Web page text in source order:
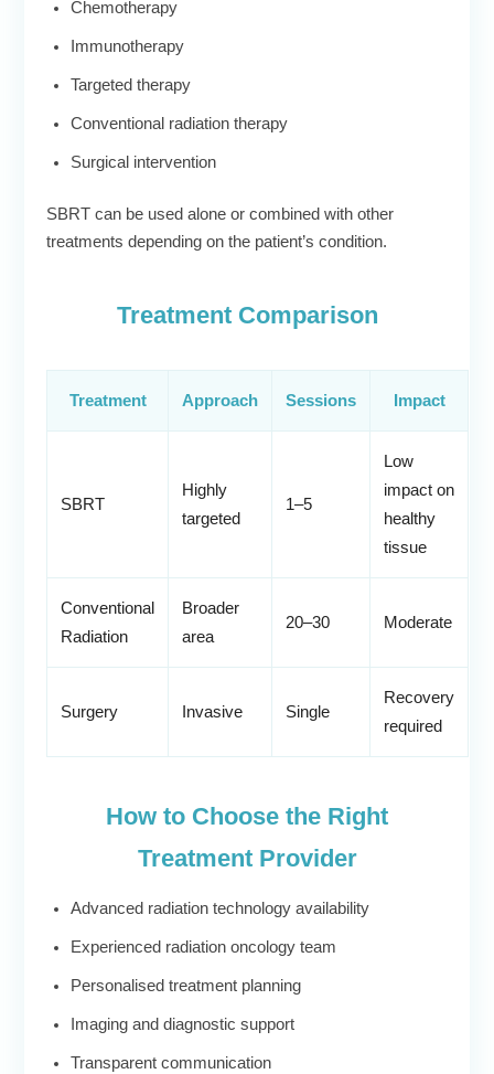
Chemotherapy
Immunotherapy
Targeted therapy
Conventional radiation therapy
Surgical intervention
SBRT can be used alone or combined with other
treatments depending on the patient’s condition.
Treatment Comparison
Treatment Approach Sessions Impact
SBRT
Highly
targeted
1–5
Low
impact on
healthy
tissue
Conventional
Radiation
Broader
area
20–30 Moderate
Surgery Invasive Single
Recovery
required
How to Choose the Right
Treatment Provider
Advanced radiation technology availability
Experienced radiation oncology team
Personalised treatment planning
Imaging and diagnostic support
Transparent communication